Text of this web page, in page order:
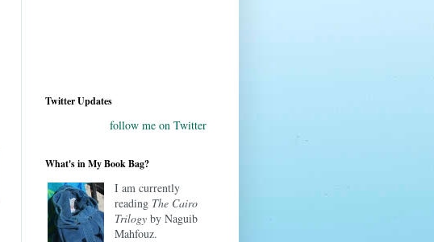
Twitter Updates
follow me on Twitter
What's in My Book Bag?
I am currently
reading The Cairo
Trilogy by Naguib
Mahfouz.